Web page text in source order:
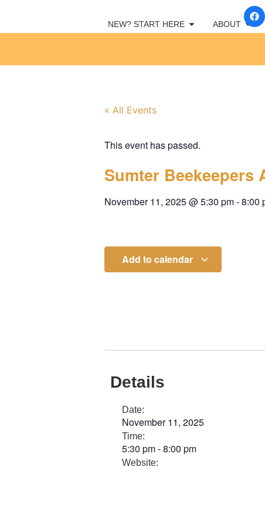
NEW? START HERE ABOUT
« All Events
This event has passed.
Sumter
November 11, 2025@5:30 pm-8:00
Add to calendar
Details
Date:
November 11, 2025
Time:
5:30 pm-8:00 pm
Website: